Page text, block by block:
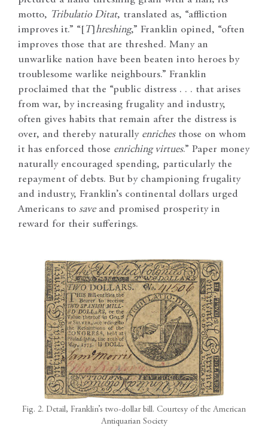
motto, Tribulatio Ditat, translated as, “affliction
improves it.” “[ T ] hreshing,” Franklin opined, “often
improves those that are threshed. Many an
unwarlike nation have been beaten into heroes by
troublesome warlike neighbours.” Franklin
proclaimed that the “public distress . . . that arises
from war, by increasing frugality and industry,
often gives habits that remain after the distress is
over, and thereby naturally enrichesthose on whom
it has enforced those enriching virtues.” Paper money
naturally encouraged spending, particularly the
repayment of debts. But by championing frugality
and industry, Franklin’s continental dollars urged
Americans to saveand promised prosperity in
reward for their sufferings.
Fig. 2. Detail, Franklin’s two-dollar bill. Courtesy of the American
Antiquarian Society